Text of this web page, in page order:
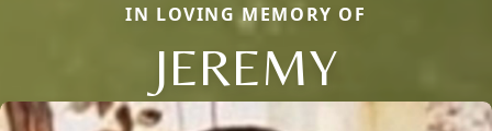
IN LOVING MEMORY OF
JEREMY